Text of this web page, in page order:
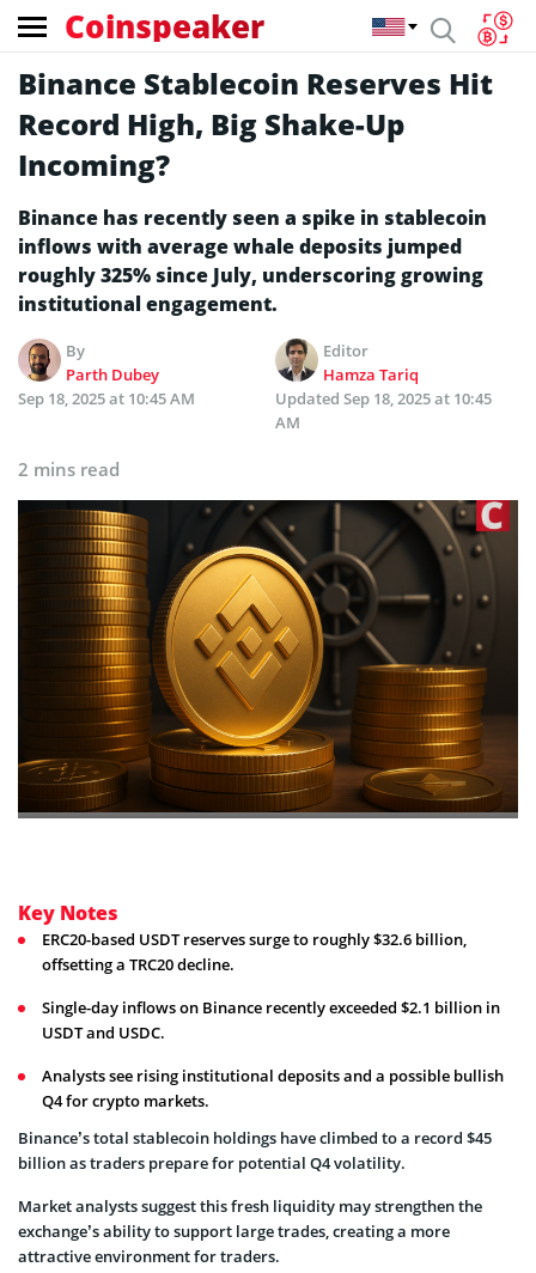
Coinspeaker
Binance Stablecoin Reserves Hit
Record High, Big Shake-Up
Incoming?
Binance has recently seen a spike in stablecoin
inflows with average whale deposits jumped
roughly 325% since July, underscoring growing
institutional engagement.
By
Parth Dubey
Editor
Hamza Tariq
Sep 18, 2025 at 10:45 AM
Updated Sep 18, 2025 at 10:45
AM
2 mins read
Key Notes
ERC20-based USDT reserves surge to roughly $32.6 billion,
offsetting a TRC20 decline.
Single-day inflows on Binance recently exceeded $2.1 billion in
USDT and USDC.
Analysts see rising institutional deposits and a possible bullish
Q4 for crypto markets.
Binance’s total stablecoin holdings have climbed to a record $45
billion as traders prepare for potential Q4 volatility.
Market analysts suggest this fresh liquidity may strengthen the
exchange’s ability to support large trades, creating a more
attractive environment for traders.